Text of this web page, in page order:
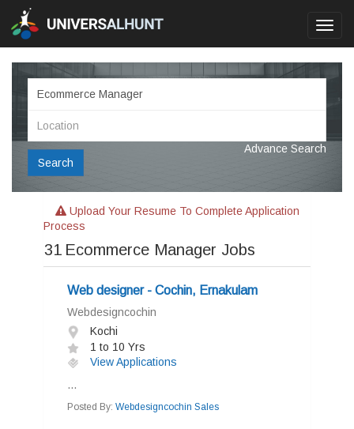
Search
Advance Search
Upload Your Resume To Complete Application
Process
31 Ecommerce Manager Jobs
Web designer - Cochin, Ernakulam
Webdesigncochin
Kochi
1 to 10 Yrs
View Applications
...
Posted By: Webdesigncochin Sales